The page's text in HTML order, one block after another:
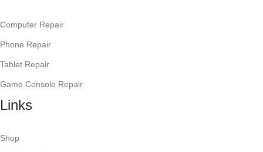
Computer Repair
Phone Repair
Tablet Repair
Game Console Repair
Links
Shop